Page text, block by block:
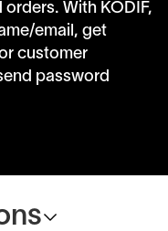
With KODIF,
email, get
customer
password